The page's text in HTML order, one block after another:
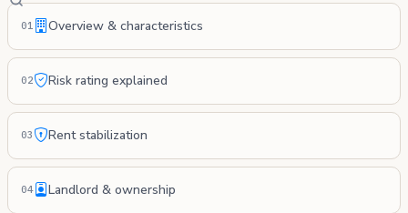
01 Overview & characteristics
02 Risk rating explained
03 Rent stabilization
04 Landlord & ownership